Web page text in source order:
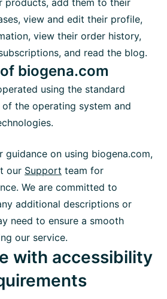
products, add them to their
view and edit their profile,
view their order history,
and read the blog.
biogena.com
using the standard
the operating system and
guidance on using biogena.com,
our Support team for
We are committed to
additional descriptions or
need to ensure a smooth
our service.
with accessibility